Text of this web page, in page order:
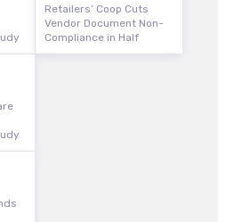
Retailers’ Coop Cuts
Vendor Document Non-
Compliance in Half